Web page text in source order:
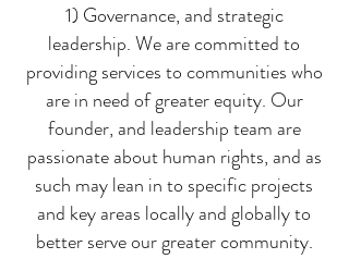
1) Governance, and strategic
leadership. We are committed to
providing services to communities who
are in need of greater equity. Our
founder, and leadership team are
passionate about human rights, and as
such may lean in to specific projects
and key areas locally and globally to
better serve our greater community.